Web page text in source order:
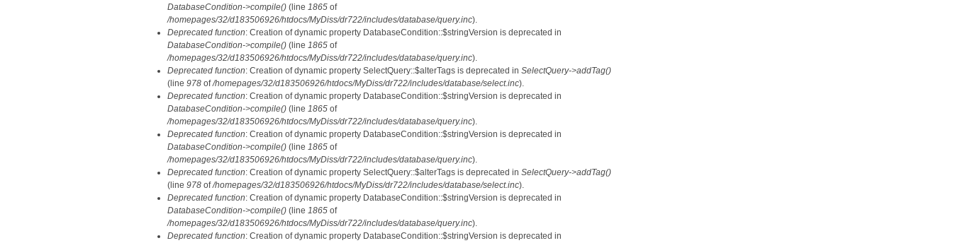
DatabaseCondition->compile() (line 1865 of
/homepages/32/d183506926/htdocs/MyDiss/dr722/includes/database/query.inc).
Deprecated function: Creation of dynamic property DatabaseCondition::$stringVersion is deprecated in
DatabaseCondition->compile() (line 1865 of
/homepages/32/d183506926/htdocs/MyDiss/dr722/includes/database/query.inc).
Deprecated function: Creation of dynamic property SelectQuery::$alterTags is deprecated in SelectQuery->addTag()
(line 978 of/homepages/32/d183506926/htdocs/MyDiss/dr722/includes/database/select.inc).
Deprecated function: Creation of dynamic property DatabaseCondition::$stringVersion is deprecated in
DatabaseCondition->compile() (line 1865 of
/homepages/32/d183506926/htdocs/MyDiss/dr722/includes/database/query.inc).
Deprecated function: Creation of dynamic property DatabaseCondition::$stringVersion is deprecated in
DatabaseCondition->compile() (line 1865 of
/homepages/32/d183506926/htdocs/MyDiss/dr722/includes/database/query.inc).
Deprecated function: Creation of dynamic property SelectQuery::$alterTags is deprecated in SelectQuery->addTag()
(line 978 of/homepages/32/d183506926/htdocs/MyDiss/dr722/includes/database/select.inc).
Deprecated function: Creation of dynamic property DatabaseCondition::$stringVersion is deprecated in
DatabaseCondition->compile() (line 1865 of
/homepages/32/d183506926/htdocs/MyDiss/dr722/includes/database/query.inc).
Deprecated function: Creation of dynamic property DatabaseCondition::$stringVersion is deprecated in